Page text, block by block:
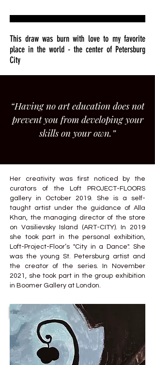
This draw was burn with love to my favorite
place in the world - the center of Petersburg
City
“Having no art education does not
prevent you from developing your
skills on your own.”
Her creativity was first noticed by the
curators of the Loft PROJECT-FLOORS
gallery in October 2019. She is a self-
taught artist under the guidance of Alla
Khan, the managing director of the store
on Vasilievsky Island (ART-CITY). In 2019
she took part in the personal exhibition,
Loft-Project-Floor’s "City in a Dance". She
was the young St. Petersburg artist and
the creator of the series. In November
2021, she took part in the group exhibition
in Boomer Gallery at London.